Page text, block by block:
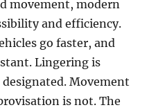
movement, modern
and efficiency.
go faster, and
Lingering is
Movement
is not. The